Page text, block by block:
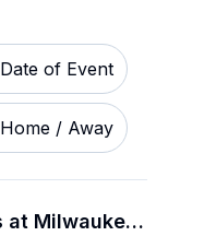
Date of Event
Home / Away
Pittsburgh Pirates at Milwaukee Brewers